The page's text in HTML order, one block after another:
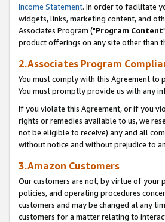
Income Statement. In order to facilitate
widgets, links, marketing content, and
Associates Program ("Program Content
product offerings on any site other than
2.Associates Program
You must comply with this Agreement to
You must promptly provide us with any
If you violate this Agreement, or if you
rights or remedies available to us, we
not be eligible to receive) any and all
without notice and without prejudice to
3.Amazon Customers
Our customers are not, by virtue of your
policies, and operating procedures
customers and may be changed at any
customers for a matter relating to